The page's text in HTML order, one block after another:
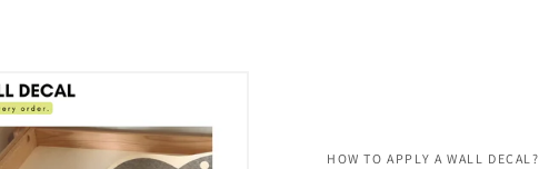
HOW TO APPLY A WALL DECAL?